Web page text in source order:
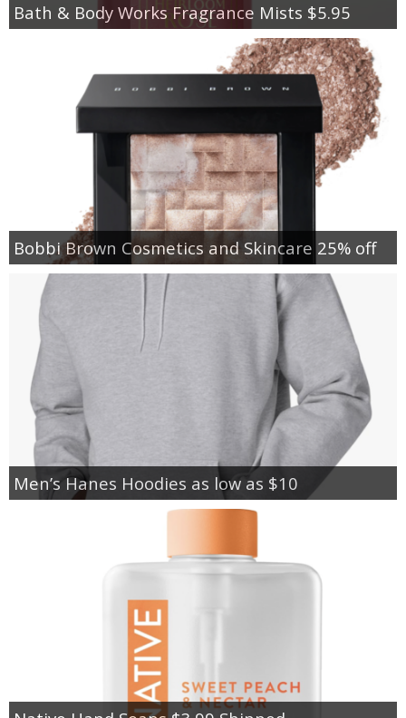
Bath & Body Works Fragrance Mists $5.95
Bobbi Brown Cosmetics and Skincare 25% off
Men’s Hanes Hoodies as low as $10